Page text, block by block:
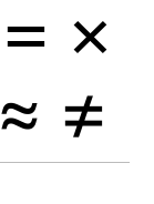
× =
≈ ≠